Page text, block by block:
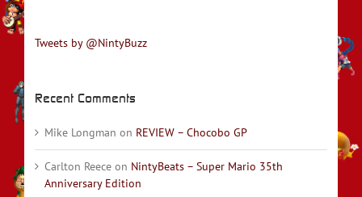
Tweets by @NintyBuzz
Recent Comments
Mike Longman on REVIEW – Chocobo GP
Carlton Reece on NintyBeats – Super Mario 35th
Anniversary Edition